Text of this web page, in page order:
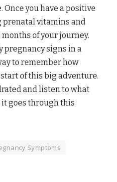
you have a positive
vitamins and
of your journey.
pregnancy signs in a
to remember how
of this big adventure.
and listen to what
goes through this
Symptoms